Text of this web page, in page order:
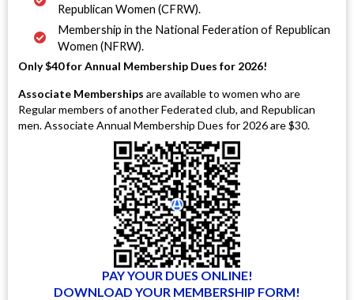
Republican Women (CFRW).
Membership in the National Federation of Republican
Women (NFRW).
Only $40 for Annual Membership Dues for 2026!
Associate Memberships are available to women who are
Regular members of another Federated club, and Republican
men. Associate Annual Membership Dues for 2026 are $30.
PAY YOUR DUES ONLINE!
DOWNLOAD YOUR MEMBERSHIP FORM!